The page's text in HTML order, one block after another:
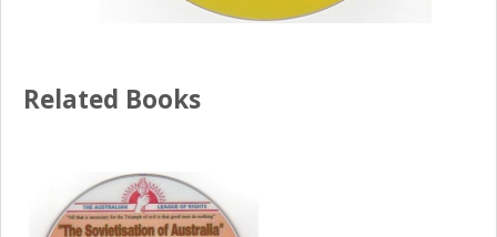
Related Books